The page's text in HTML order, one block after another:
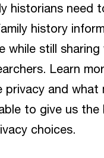
historians need
history
while still
Learn
privacy and what
to give us
choices.